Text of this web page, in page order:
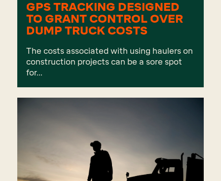
GPS TRACKING DESIGNED
TO GRANT CONTROL OVER
DUMP TRUCK COSTS
The costs associated with using haulers on
construction projects can be a sore spot
for...